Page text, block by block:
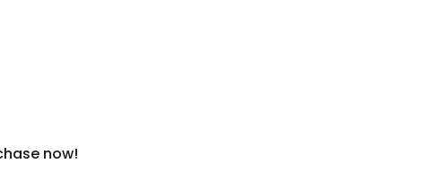
now!